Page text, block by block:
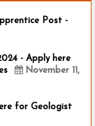
Post -
- Apply here
November 11,
for Geologist